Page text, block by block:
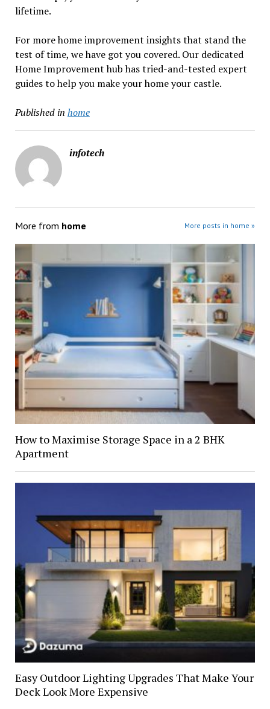
lifetime.
For more home improvement insights that stand the
test of time, we have got you covered. Our dedicated
Home Improvement hub has tried-and-tested expert
guides to help you make your home your castle.
Published in home
infotech
More from home More posts in home »
How to Maximise Storage Space in a 2 BHK
Apartment
Easy Outdoor Lighting Upgrades That Make Your
Deck Look More Expensive